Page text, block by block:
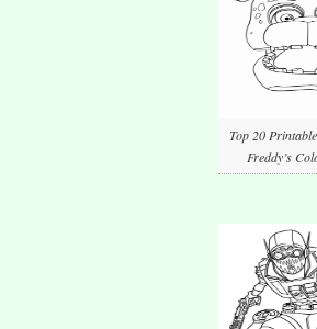
Top 20
Freddy’s